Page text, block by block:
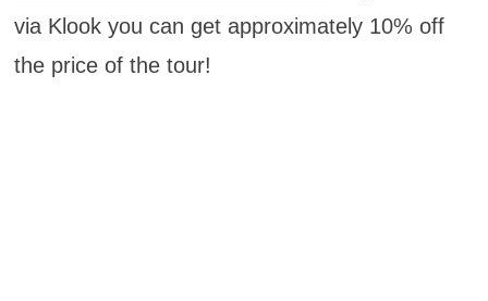
via Klook you can get approximately 10% off
the price of the tour!